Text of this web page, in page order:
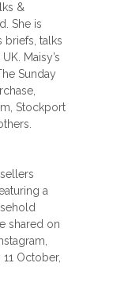
&
She is
briefs, talks
Maisy’s
Sunday
Stockport
a
shared on
October,